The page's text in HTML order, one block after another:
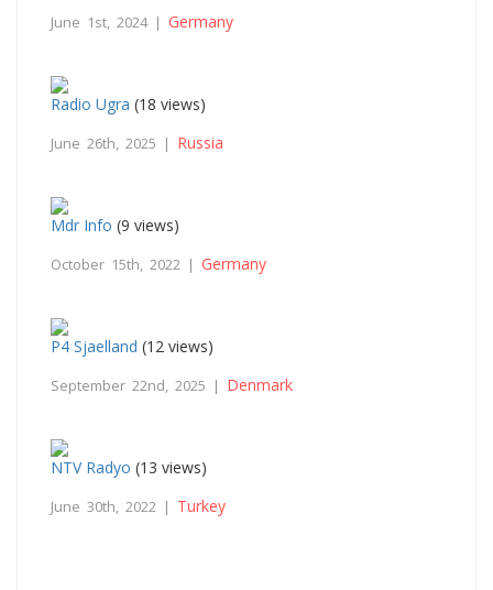
June 1st, 2024 | Germany
Radio Ugra (18 views)
June 26th, 2025 | Russia
Mdr Info (9 views)
October 15th, 2022 | Germany
P4 Sjaelland (12 views)
September 22nd, 2025 | Denmark
NTV Radyo (13 views)
June 30th, 2022 | Turkey